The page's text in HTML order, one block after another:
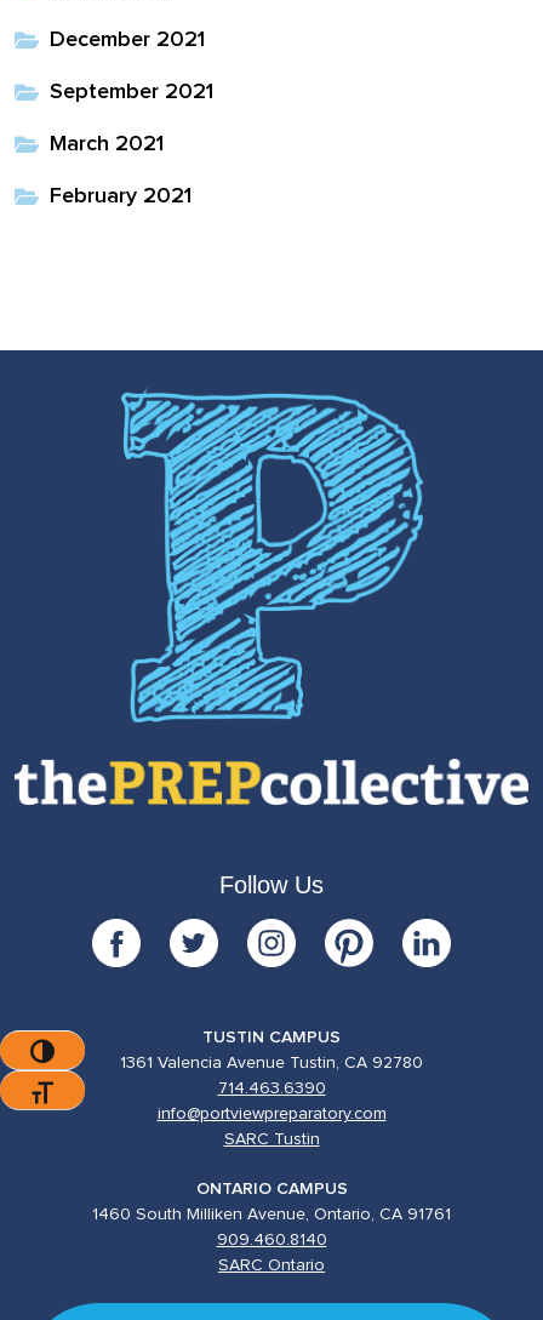
Toggle High Contrast
Toggle Font Size
December 2021
September 2021
March 2021
February 2021
Follow Us
TUSTIN CAMPUS
1361 Valencia Avenue Tustin, CA 92780
714.463.6390
info@portviewpreparatory.com
SARC Tustin
ONTARIO CAMPUS
1460 South Milliken Avenue, Ontario, CA 91761
909.460.8140
SARC Ontario